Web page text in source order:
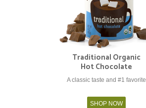
Traditional Organic
Hot Chocolate
A classic taste and #1 favorite
SHOP NOW